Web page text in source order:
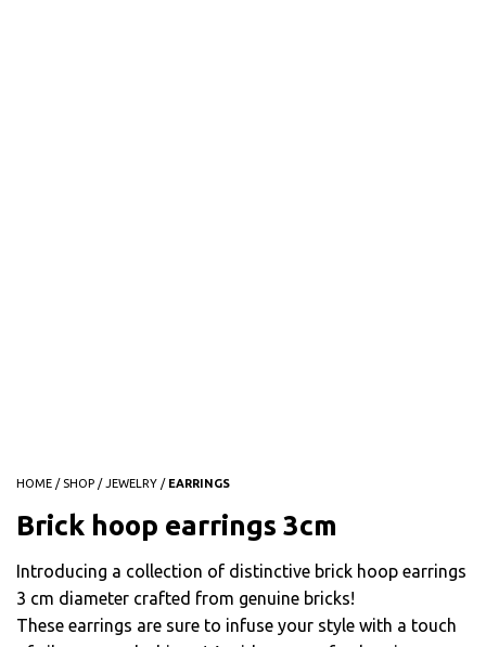
HOME / SHOP /JEWELRY / EARRINGS
Brick hoop earrings 3cm
Introducing a collection of distinctive brick hoop earrings
3 cm diameter crafted from genuine bricks!
These earrings are sure to infuse your style with a touch